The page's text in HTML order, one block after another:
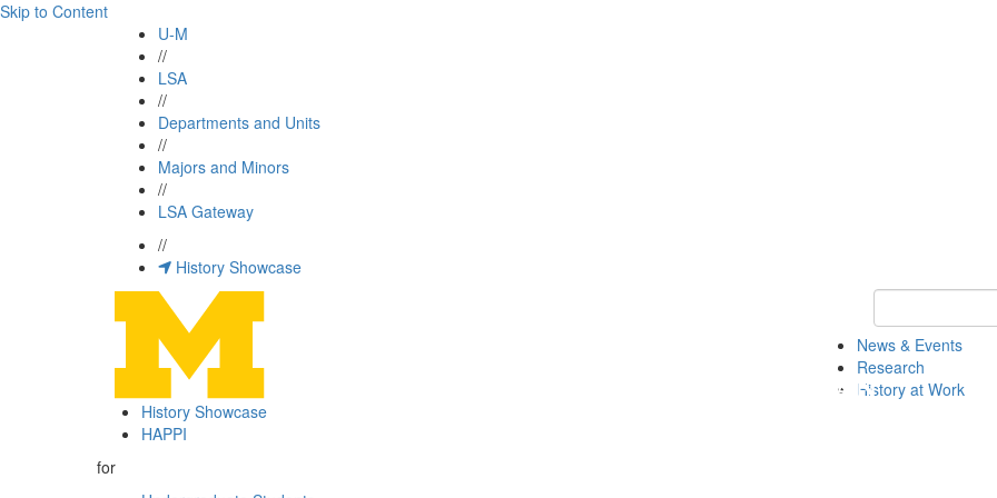
Skip to Content
U-M
//
LSA
//
Departments and Units
//
Majors and Minors
//
LSA Gateway
//
History Showcase
Keyword
News & Events
Research
History at Work
History Showcase
HAPPI
for